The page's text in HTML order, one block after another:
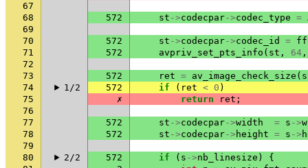
67
68
572 st ->codecpar->codec_type =
69
70
572 st ->codecpar->codec_id =
71
572 avpriv_set_pts_info ( st , 64 ,
72
73
572 ret = av_image_check_size ( s
74
1/2 572 if ( ret < 0 )
75
✗ return ret ;
76
77
572 st ->codecpar->width = s ->
78
572 st ->codecpar-> height = s ->
79
80
2/2 572 if ( s ->nb_linesize )
{